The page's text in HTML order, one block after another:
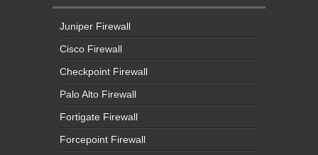
Juniper Firewall
Cisco Firewall
Checkpoint Firewall
Palo Alto Firewall
Fortigate Firewall
Forcepoint Firewall